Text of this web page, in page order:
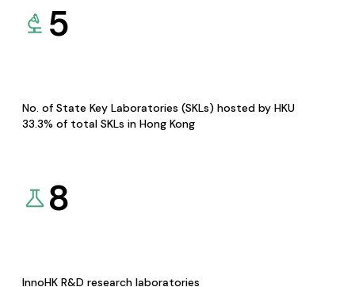
5
No. of State Key Laboratories (SKLs) hosted by HKU
33.3% of total SKLs in Hong Kong
8
InnoHK R&D research laboratories